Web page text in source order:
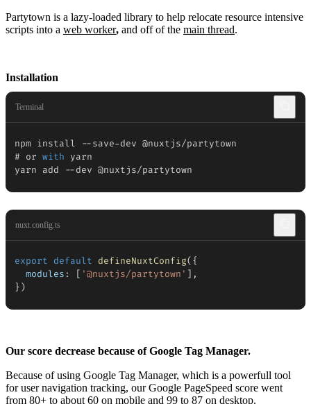
Partytown is a lazy-loaded library to help relocate resource intensive
scripts into a web worker, and off of the main thread.
Installation
Terminal
npm install --save-dev @nuxtjs/partytown
# or with yarn
yarn add
--dev @nuxtjs/partytown
nuxt.config.ts
export default defineNuxtConfig({
modules : [ '@nuxtjs/partytown' ] ,
})
Our score decrease because of Google Tag Manager.
Because of using Google Tag Manager, which is a powerfull tool
for user navigation tracking, our Google PageSpeed score went
from 80+ to about 60 on mobile and 99 to 87 on desktop.